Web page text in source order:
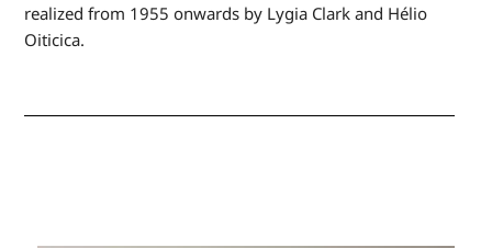
realized from 1955 onwards by Lygia Clark and Hélio
Oiticica.